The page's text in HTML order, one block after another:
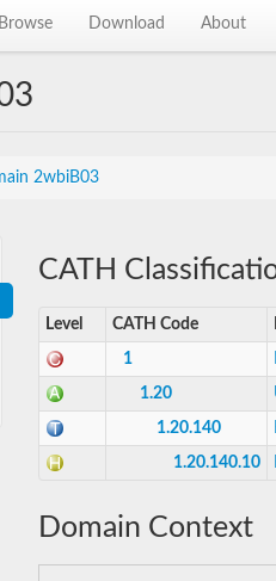
Browse Download About
2wbiB03
CATH
Level CATH Code
1
1.20
1.20.140
1.20.140.10
Domain Context